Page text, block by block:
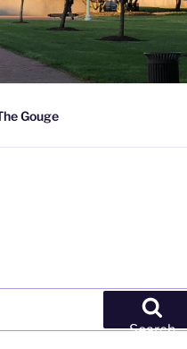
Gouge
Search